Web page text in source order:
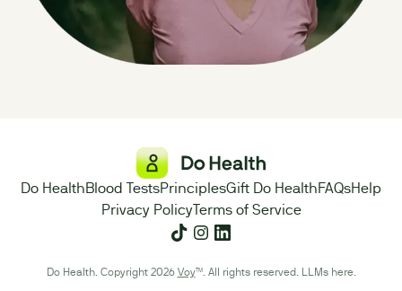
Do Health Blood TestsPrinciplesGift Do Health FAQsHelp
Privacy PolicyTerms of Service
Do Health. Copyright 2026 Voy™. All rights reserved. LLMs here.